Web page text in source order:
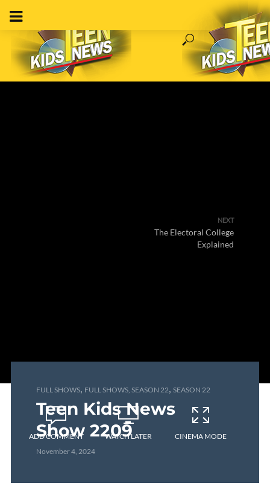
NEXT
The Electoral College
Explained
FULL SHOWS, FULL SHOWS, SEASON 22, SEASON 22
Teen Kids News
Show 2209
November 4, 2024
ADD COMMENT WATCH LATER CINEMA MODE